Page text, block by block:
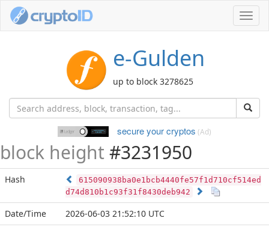
e-Gulden
up to block 3278625
secure your cryptos (Ad)
block height #3231950
Hash
615090938ba0e1bcb4440fe57f1d710cf514ed
d74d810b1c93f31f8430deb942
Date/Time
2026-06-03 21:52:10 UTC